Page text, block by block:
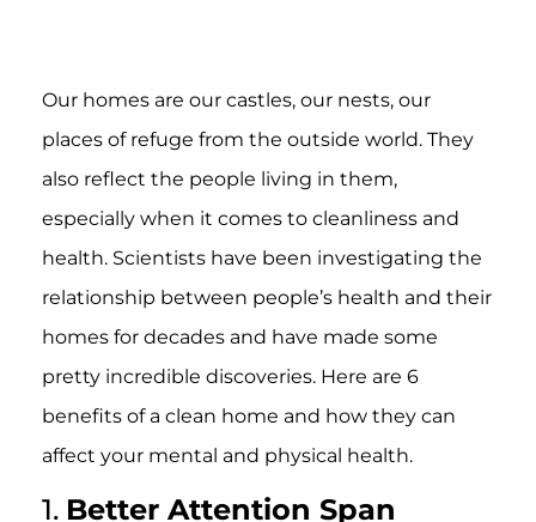
Our homes are our castles, our nests, our
places of refuge from the outside world. They
also reflect the people living in them,
especially when it comes to cleanliness and
health. Scientists have been investigating the
relationship between people’s health and their
homes for decades and have made some
pretty incredible discoveries. Here are 6
benefits of a clean home and how they can
affect your mental and physical health.
1. Better Attention Span